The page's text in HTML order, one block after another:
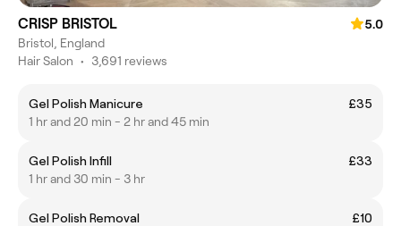
CRISP BRISTOL
5.0
Bristol, England
Hair Salon • 3,691 reviews
Gel Polish Manicure
£35
1 hr and 20 min - 2 hr and 45 min
Gel Polish Infill
£33
1 hr and 30 min - 3 hr
Gel Polish Removal
£10